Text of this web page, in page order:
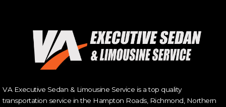
VA Executive Sedan & Limousine Service is a top quality
transportation service in the Hampton Roads, Richmond, Northern